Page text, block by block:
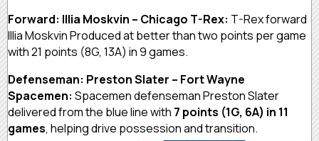
Forward: Illia Moskvin – Chicago T-Rex: T-Rex forward
Illia Moskvin Produced at better than two points per game
with 21 points (8G, 13A) in 9 games.
Defenseman: Preston Slater – Fort Wayne
Spacemen: Spacemen defenseman Preston Slater
delivered from the blue line with 7 points (1G, 6A) in 11
games, helping drive possession and transition.